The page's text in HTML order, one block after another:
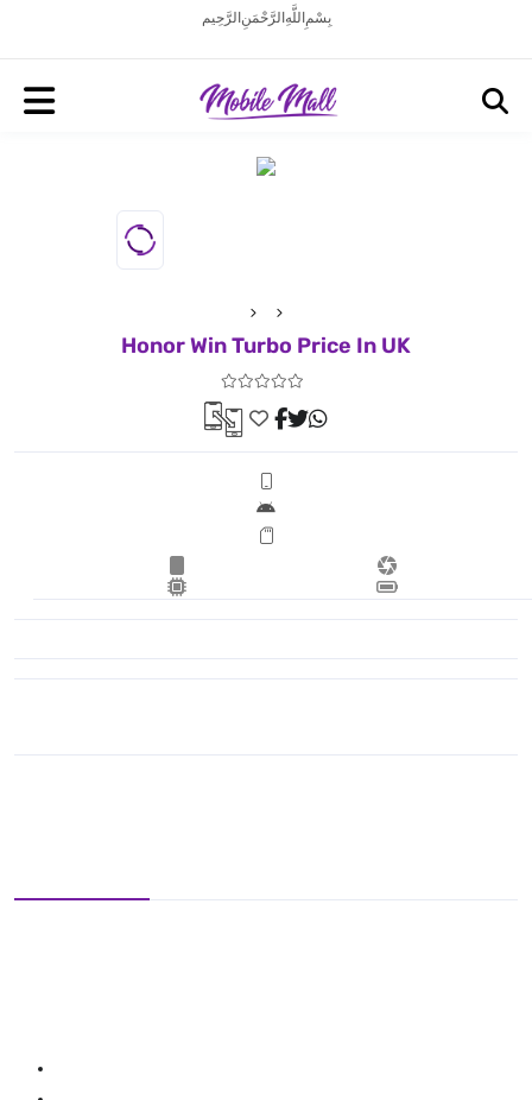
بِسْمِ اللَّهِ الرَّحْمَنِ الرَّحِيم
Honor Win Turbo Price In UK